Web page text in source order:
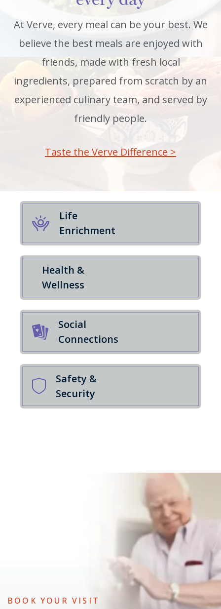
At Verve, every meal can be your best. We
believe the best meals are enjoyed with
friends, made with fresh local
ingredients, prepared from scratch by an
experienced culinary team, and served by
friendly people.
Taste the Verve Difference >
Life
Enrichment
Health &
Wellness
Social
Connections
Safety &
Security
BOOK YOUR VISIT